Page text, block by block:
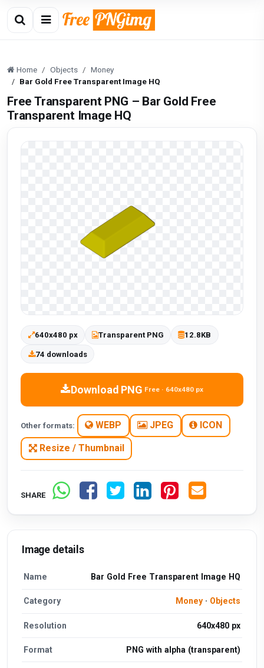
Home Objects
Money
Bar Gold Free Transparent Image HQ
Free Transparent PNG – Bar Gold Free
Transparent Image HQ
640x480 px Transparent PNG 12.8KB
74 downloads
Download PNG Free · 640x480 px
Other formats: WEBP JPEG ICON
Resize / Thumbnail
SHARE
Image details
Name Bar Gold Free Transparent Image HQ
Category Money· Objects
Resolution 640x480 px
Format PNG with alpha (transparent)